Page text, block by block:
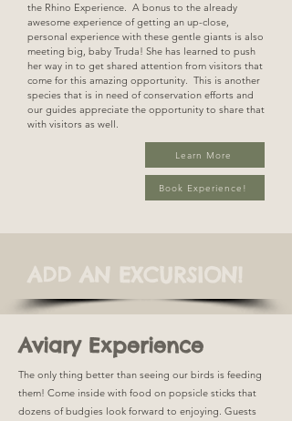
the Rhino Experience. A bonus to the already
awesome experience of getting an up-close,
personal experience with these gentle giants is also
meeting big, baby Truda! She has learned to push
her way in to get shared attention from visitors that
come for this amazing opportunity. This is another
species that is in need of conservation efforts and
our guides appreciate the opportunity to share that
with visitors as well.
Learn More
Book Experience!
ADD AN EXCURSION!
Aviary Experience
The only thing better than seeing our birds is feeding
them! Come inside with food on popsicle sticks that
dozens of budgies look forward to enjoying. Guests